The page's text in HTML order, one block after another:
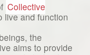
Collective
live and function
the
aims to provide